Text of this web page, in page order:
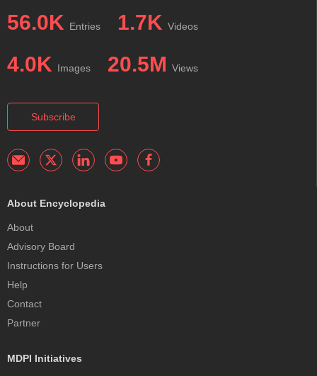
56.0K Entries 1.7K Videos
4.0K Images 20.5M Views
Subscribe
About Encyclopedia
About
Advisory Board
Instructions for Users
Help
Contact
Partner
MDPI Initiatives